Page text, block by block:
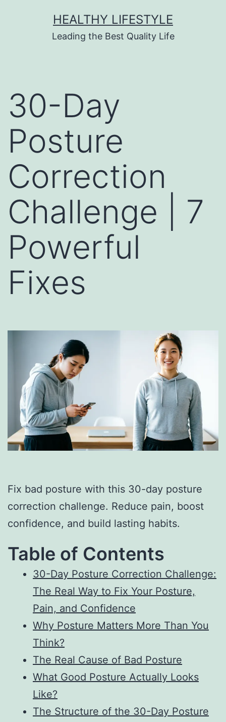
HEALTHY LIFESTYLE
Leading the Best Quality Life
30-Day
Posture
Correction
Challenge | 7
Powerful
Fixes
Fix bad posture with this 30-day posture
correction challenge. Reduce pain, boost
confidence, and build lasting habits.
Table of Contents
30-Day Posture Correction Challenge:
The Real Way to Fix Your Posture,
Pain, and Confidence
Why Posture Matters More Than You
Think?
The Real Cause of Bad Posture
What Good Posture Actually Looks
Like?
The Structure of the 30-Day Posture